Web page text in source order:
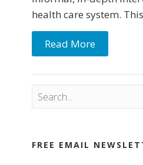
health care system.
Read More
FREE EMAIL